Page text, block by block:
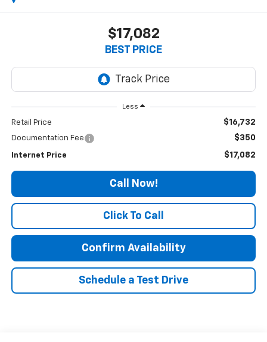
$17,082
BEST PRICE
Less
Retail Price $16,732
Documentation Fee $350
Internet Price $17,082
Call Now!
Click To Call
Confirm Availability
Schedule a Test Drive